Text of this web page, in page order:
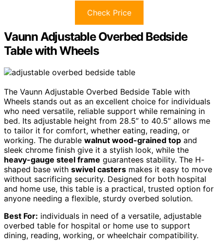
Check Price
Vaunn Adjustable Overbed Bedside
Table with Wheels
The Vaunn Adjustable Overbed Bedside Table with
Wheels stands out as an excellent choice for individuals
who need versatile, reliable support while remaining in
bed. Its adjustable height from 28.5” to 40.5” allows me
to tailor it for comfort, whether eating, reading, or
working. The durable walnut wood-grained top and
sleek chrome finish give it a stylish look, while the
heavy-gauge steel frame guarantees stability. The H-
shaped base with swivel casters makes it easy to move
without sacrificing security. Designed for both hospital
and home use, this table is a practical, trusted option for
anyone needing a flexible, sturdy overbed solution.
Best For: individuals in need of a versatile, adjustable
overbed table for hospital or home use to support
dining, reading, working, or wheelchair compatibility.